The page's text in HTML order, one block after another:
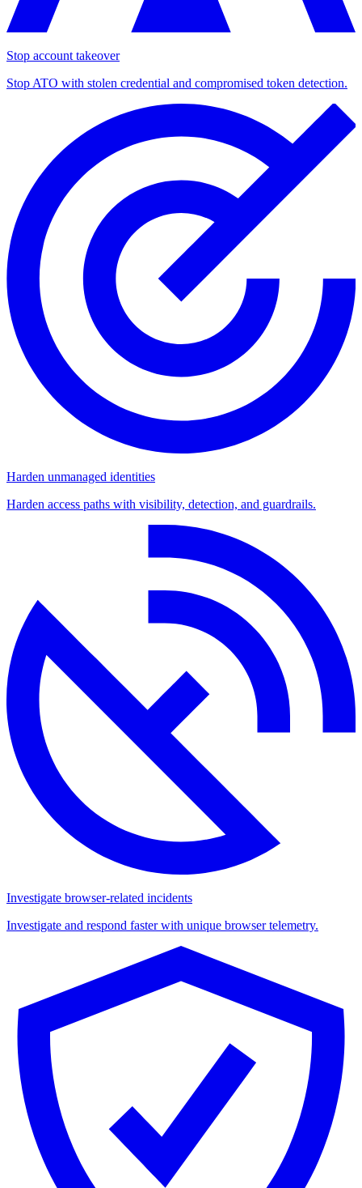
Stop account takeover
Stop ATO with stolen credential and compromised token detection.
Harden unmanaged identities
Harden access paths with visibility, detection, and guardrails.
Investigate browser-related incidents
Investigate and respond faster with unique browser telemetry.